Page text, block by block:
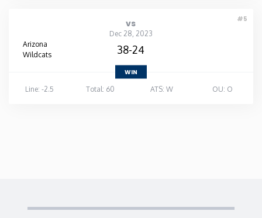
#5
vs
Dec 28, 2023
Arizona
Wildcats
38-24
WIN
Line: -2.5
Total: 60 ATS: W OU: O